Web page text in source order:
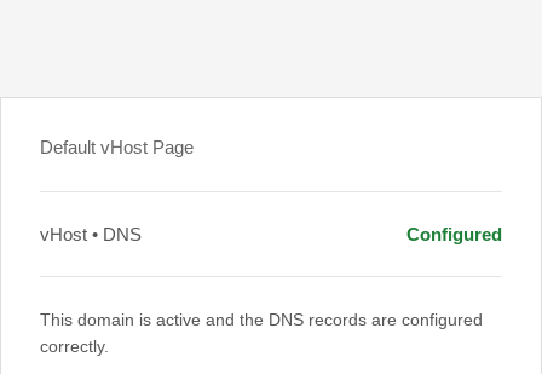
Default vHost Page
vHost • DNS Configured
This domain is active and the DNS records are configured
correctly.